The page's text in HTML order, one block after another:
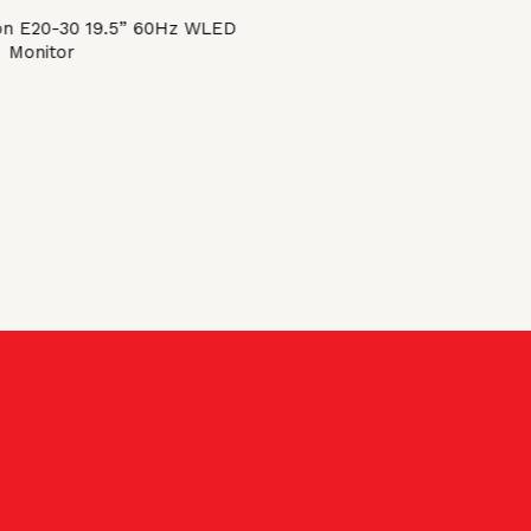
E20-30 19.5” 60Hz WLED
Monitor